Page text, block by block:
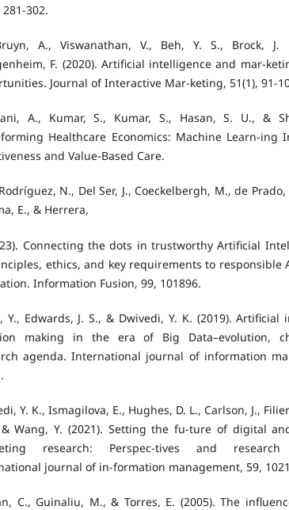
281-302.
A., Viswanathan, V., Beh, Y. S., Brock,
F. (2020). Artificial intelligence and mar-
Journal of Interactive Mar-keting, 51(1), 91-
A., Kumar, S., Kumar, S., Hasan, S. U., &
Healthcare Economics: Machine Learn-ing
and Value-Based Care.
N., Del Ser, J., Coeckelbergh, M., de
E., & Herrera,
Connecting the dots in trustworthy Artificial
ethics, and key requirements to responsible
Information Fusion, 99, 101896.
Y., Edwards, J. S., & Dwivedi, Y. K. (2019).
making in the era of Big Data–evolution,
agenda. International journal of information
Y. K., Ismagilova, E., Hughes, D. L., Carlson, J.,
& Wang, Y. (2021). Setting the fu-ture of digital
research: Perspec-tives and research
journal of in-formation management, 59,
C., Guinaliu, M., & Torres, E. (2005). The